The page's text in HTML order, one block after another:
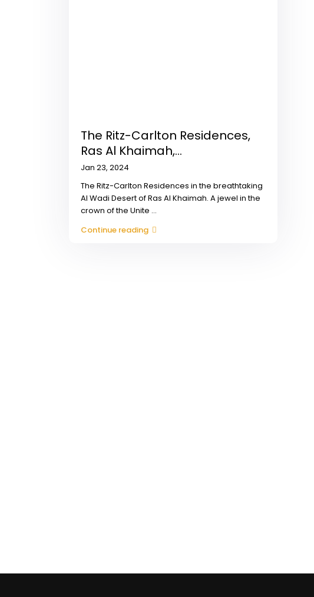
The Ritz-Carlton Residences,
Ras Al Khaimah,...
Jan 23, 2024
The Ritz-Carlton Residences in the breathtaking
Al Wadi Desert of Ras Al Khaimah. A jewel in the
crown of the Unite ...
Continue reading